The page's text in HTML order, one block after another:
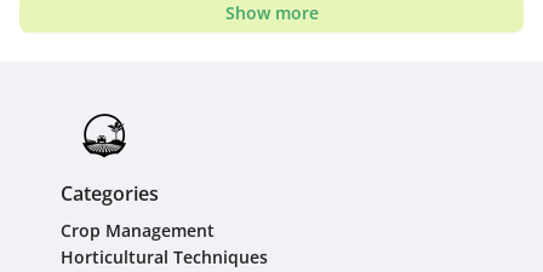
Show more
Categories
Crop Management
Horticultural Techniques